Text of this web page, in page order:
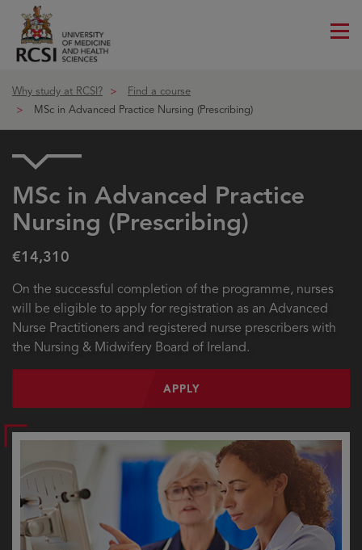
Why study at RCSI?
Find a course
MSc in Advanced Practice Nursing (Prescribing)
MSc in Advanced Practice
Nursing (Prescribing)
€14,310
On the successful completion of the programme, nurses
will be eligible to apply for registration as an Advanced
Nurse Practitioners and registered nurse prescribers with
the Nursing & Midwifery Board of Ireland.
APPLY